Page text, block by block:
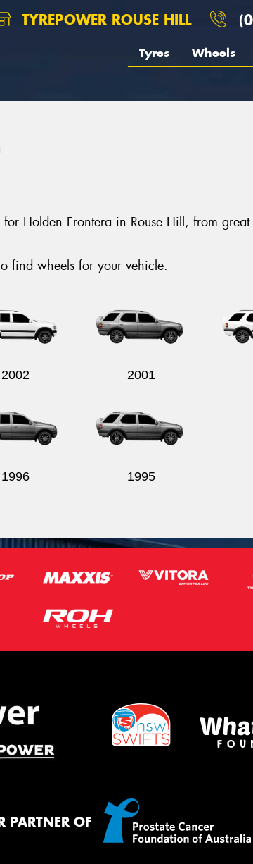
TYREPOWER ROUSE HILL
Tyres Wheels
Holden Frontera in Rouse Hill, from
find wheels for your vehicle.
2002 2001
1996 1995
PARTNER OF